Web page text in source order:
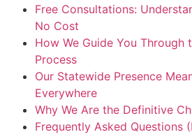
Free Consultations:
No Cost
How We Guide You Through
Process
Our Statewide Presence
Everywhere
Why We Are the Definitive
Frequently Asked Questions